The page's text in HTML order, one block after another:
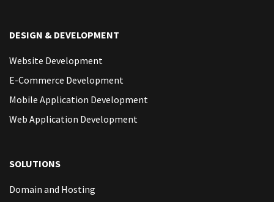
DESIGN & DEVELOPMENT
Website Development
E-Commerce Development
Mobile Application Development
Web Application Development
SOLUTIONS
Domain and Hosting